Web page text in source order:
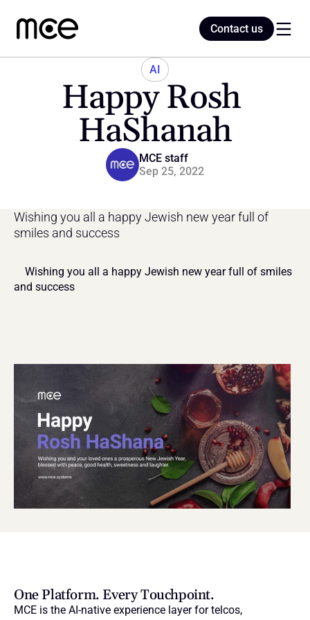
AI
Happy Rosh
HaShanah
MCE staff
Sep 25, 2022
Contact us
Wishing you all a happy Jewish new year full of
smiles and success
and success
One Platform. Every Touchpoint.
MCE is the AI-native experience layer for telcos,
Contact us